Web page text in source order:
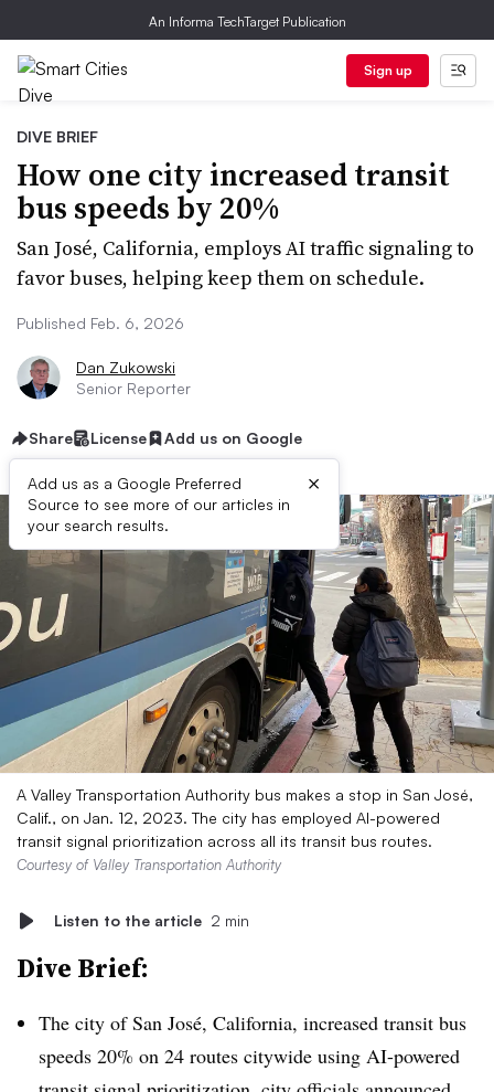
An Informa TechTarget Publication
Sign up
DIVE BRIEF
How one city increased transit
bus speeds by 20%
San José, California, employs AI traffic signaling to
favor buses, helping keep them on schedule.
Published Feb. 6, 2026
Dan Zukowski
Senior Reporter
Share License Add us on Google
Add us as a Google Preferred
Source to see more of our articles in
your search results.
×
A Valley Transportation Authority bus makes a stop in San José,
Calif., on Jan. 12, 2023. The city has employed AI-powered
transit signal prioritization across all its transit bus routes.
Courtesy of Valley Transportation Authority
Listen to the article 2 min
Dive Brief:
The city of San José, California, increased transit bus
speeds 20% on 24 routes citywide using AI-powered